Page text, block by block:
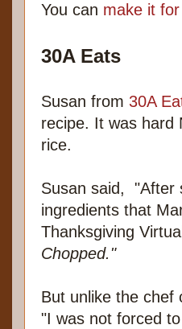
You can make it
30A Eats
Susan from 30A
recipe. It was hard
rice.
Susan said, "After
ingredients that
Thanksgiving
Chopped."
But unlike the chef
"I was not forced